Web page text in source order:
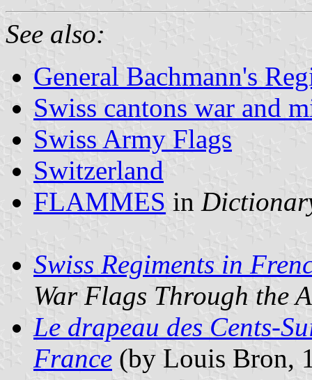
See also:
General Bachmann's
Swiss cantons war and
Swiss Army Flags
Switzerland
FLAMMES in
Swiss Regiments in
War Flags Through the
Le drapeau des Cents-
France (by Louis Bron,